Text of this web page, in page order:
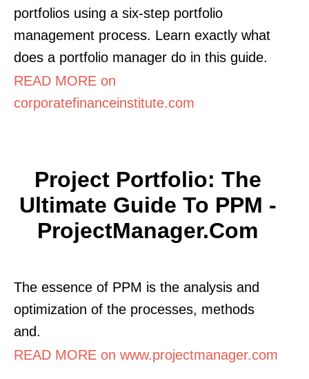
portfolios using a six-step portfolio
management process. Learn exactly what
does a portfolio manager do in this guide.
READ MORE on
corporatefinanceinstitute.com
Project Portfolio: The
Ultimate Guide To PPM -
ProjectManager.com
The essence of PPM is the analysis and
optimization of the processes, methods
and.
READ MORE on www.projectmanager.com